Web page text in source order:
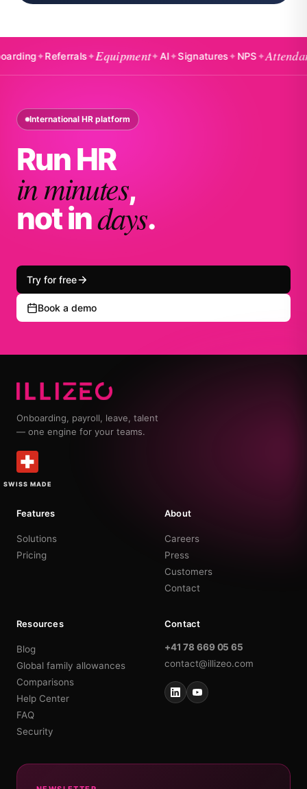
✦Referrals✦Equipment✦AI✦Signatures✦NPS✦Attendance✦
International HR platform
Run HR
in minutes,
not indays.
Try for free
Book a demo
Onboarding, payroll, leave, talent
— one engine for your teams.
SWISS MADE
Features
Solutions
Pricing
About
Careers
Press
Customers
Contact
Resources
Blog
Global family allowances
Comparisons
Help Center
FAQ
Security
Contact
+41 78 669 05 65
contact@illizeo.com